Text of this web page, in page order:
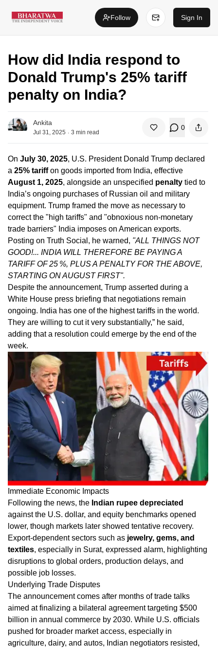
Follow Sign In
How did India respond to
Donald Trump's 25% tariff
penalty on India?
Ankita
Jul 31, 2025 . 3 min read
0
On July 30, 2025, U.S. President Donald Trump declared
a 25% tariffon goods imported from India, effective
August 1, 2025, alongside an unspecified penalty tied to
India’s ongoing purchases of Russian oil and military
equipment. Trump framed the move as necessary to
correct the "high tariffs" and "obnoxious non‑monetary
trade barriers" India imposes on American exports.
Posting on Truth Social, he warned, "ALL THINGS NOT
GOOD!... INDIA WILL THEREFORE BE PAYING A
TARIFF OF 25 %, PLUS A PENALTY FOR THE ABOVE,
STARTING ON AUGUST FIRST".
Despite the announcement, Trump asserted during a
White House press briefing that negotiations remain
ongoing. India has one of the highest tariffs in the world.
They are willing to cut it very substantially,” he said,
adding that a resolution could emerge by the end of the
week.
Immediate Economic Impacts
Following the news, the Indian rupee depreciated
against the U.S. dollar, and equity benchmarks opened
lower, though markets later showed tentative recovery.
Export-dependent sectors such as jewelry, gems, and
textiles, especially in Surat, expressed alarm, highlighting
disruptions to global orders, production delays, and
possible job losses.
Underlying Trade Disputes
The announcement comes after months of trade talks
aimed at finalizing a bilateral agreement targeting $500
billion in annual commerce by 2030. While U.S. officials
pushed for broader market access, especially in
agriculture, dairy, and autos, Indian negotiators resisted,